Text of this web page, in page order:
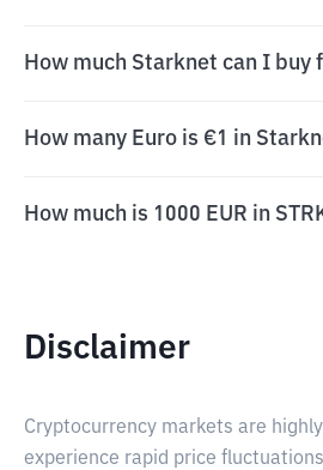
How much Starknet can I buy
How many Euro is €1 in
How much is 1000 EUR in
Disclaimer
Cryptocurrency markets are
experience rapid price